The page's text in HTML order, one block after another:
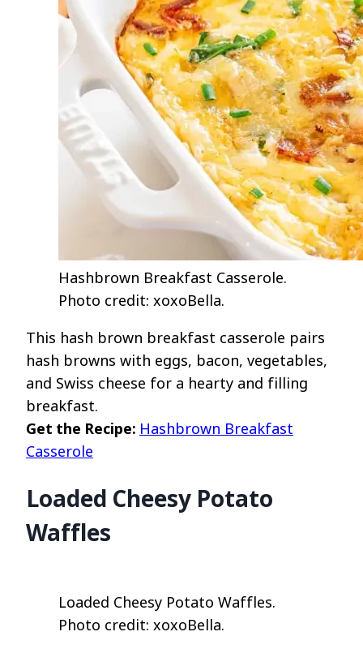
Hashbrown Breakfast Casserole.
Photo credit: xoxoBella.
This hash brown breakfast casserole pairs
hash browns with eggs, bacon, vegetables,
and Swiss cheese for a hearty and filling
breakfast.
Get the Recipe: Hashbrown Breakfast
Casserole
Loaded Cheesy Potato
Waffles
Loaded Cheesy Potato Waffles.
Photo credit: xoxoBella.